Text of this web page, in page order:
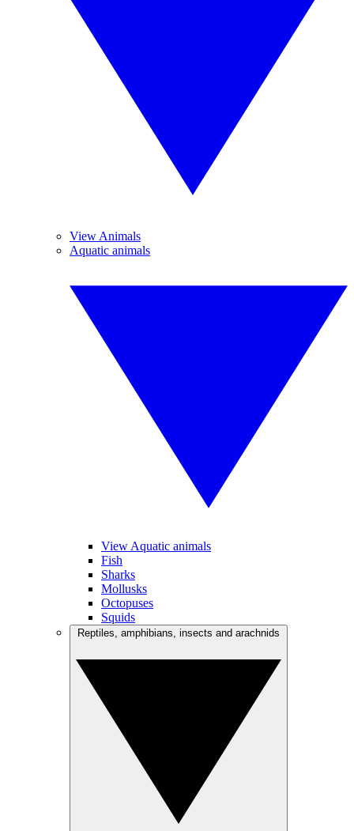
View Animals
Aquatic animals
View Aquatic animals
Fish
Sharks
Mollusks
Octopuses
Squids